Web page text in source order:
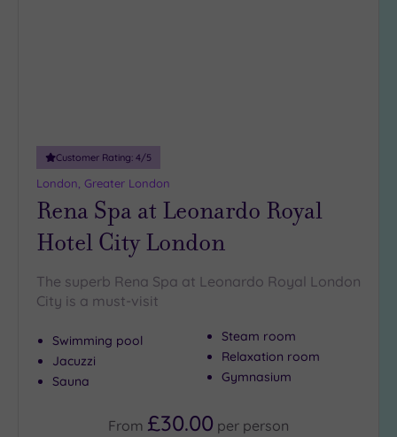
25
Miles
Customer Rating: 4/5
London, Greater London
Rena Spa at Leonardo Royal
Hotel City London
The superb Rena Spa at Leonardo Royal London
City is a must-visit
Swimming pool
Jacuzzi
Sauna
Steam room
Relaxation room
Gymnasium
From £30.00 per person